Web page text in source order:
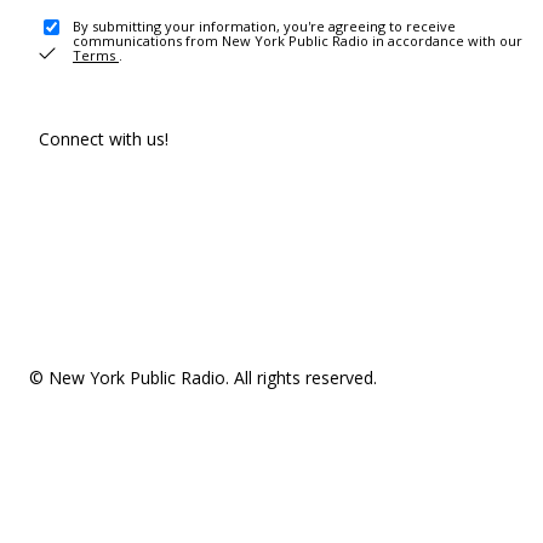
By submitting your information, you're agreeing to receive
communications from New York Public Radio in accordance with our
Terms .
Connect with us!
© New York Public Radio. All rights reserved.